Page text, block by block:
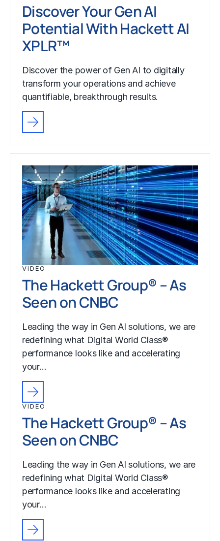
Discover Your Gen AI
Potential With Hackett AI
XPLR™
Discover the power of Gen AI to digitally
transform your operations and achieve
quantifiable, breakthrough results.
VIDEO
The Hackett Group® – As
Seen on CNBC
Leading the way in Gen AI solutions, we are
redefining what Digital World Class®
performance looks like and accelerating
your…
VIDEO
The Hackett Group® – As
Seen on CNBC
Leading the way in Gen AI solutions, we are
redefining what Digital World Class®
performance looks like and accelerating
your…